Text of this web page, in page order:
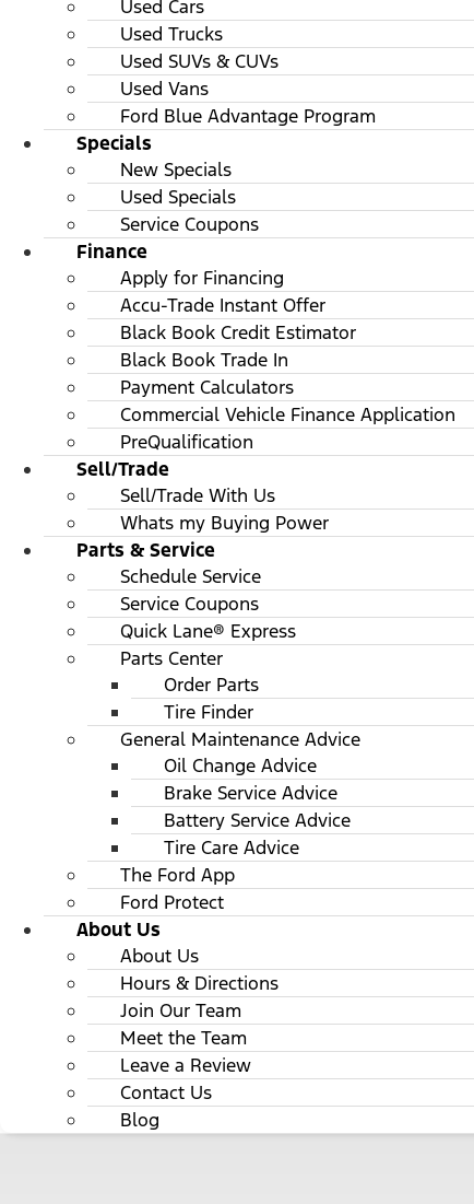
Used Cars
Used Trucks
Used SUVs & CUVs
Used Vans
Ford Blue Advantage Program
Specials
New Specials
Used Specials
Service Coupons
Finance
Apply for Financing
Accu-Trade Instant Offer
Black Book Credit Estimator
Black Book Trade In
Payment Calculators
Commercial Vehicle Finance Application
PreQualification
Sell/Trade
Sell/Trade With Us
Whats my Buying Power
Parts & Service
Schedule Service
Service Coupons
Quick Lane® Express
Parts Center
Order Parts
Tire Finder
General Maintenance Advice
Oil Change Advice
Brake Service Advice
Battery Service Advice
Tire Care Advice
The Ford App
Ford Protect
About Us
About Us
Hours & Directions
Join Our Team
Meet the Team
Leave a Review
Contact Us
Blog